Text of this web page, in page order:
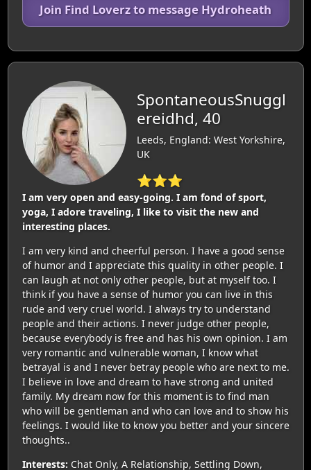
Join Find Loverz to message Hydroheath
SpontaneousSnuggl
ereidhd, 40
Leeds, England: West Yorkshire,
UK
⭐⭐⭐
I am very open and easy-going. I am fond of sport,
yoga, I adore traveling, I like to visit the new and
interesting places.
I am very kind and cheerful person. I have a good sense
of humor and I appreciate this quality in other people. I
can laugh at not only other people, but at myself too. I
think if you have a sense of humor you can live in this
rude and very cruel world. I always try to understand
people and their actions. I never judge other people,
because everybody is free and has his own opinion. I am
very romantic and vulnerable woman, I know what
betrayal is and I never betray people who are next to me.
I believe in love and dream to have strong and united
family. My dream now for this moment is to find man
who will be gentleman and who can love and to show his
feelings. I would like to know you better and your sincere
thoughts..
Interests: Chat Only, A Relationship, Settling Down,